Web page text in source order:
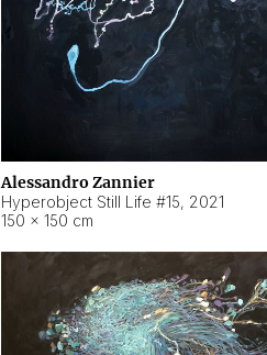
Alessandro Zannier
Hyperobject Still Life #15, 2021
150 × 150 cm